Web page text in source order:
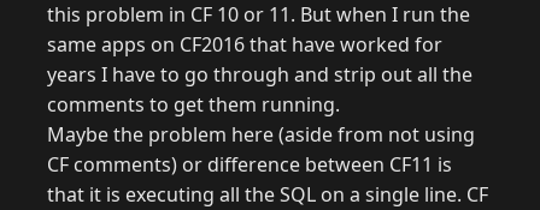
this problem in CF 10 or 11. But when I run the
same apps on CF2016 that have worked for
years I have to go through and strip out all the
comments to get them running.
Maybe the problem here (aside from not using
CF comments) or difference between CF11 is
that it is executing all the SQL on a single line. CF